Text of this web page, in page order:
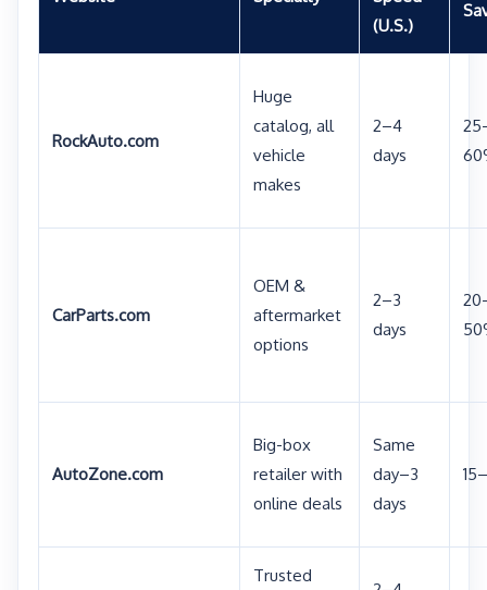
(U.S.)
RockAuto.com
Huge
catalog, all
vehicle
makes
2–4
days
CarParts.com
OEM &
aftermarket
options
2–3
days
AutoZone.com
Big-box
retailer with
online deals
Same
day–3
days
Trusted